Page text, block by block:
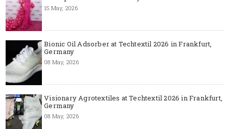
15 May, 2026
Bionic Oil Adsorber at Techtextil 2026 in Frankfurt,
Germany
08 May, 2026
Visionary Agrotextiles at Techtextil 2026 in Frankfurt,
Germany
08 May, 2026